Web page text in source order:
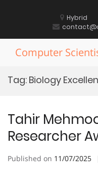
Hybrid
Computer
Tag: Biology
Tahir
Researcher
Published on 11/07/2025